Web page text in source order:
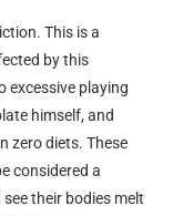
This is a
by this
excessive playing
himself, and
zero diets. These
considered a
their bodies melt